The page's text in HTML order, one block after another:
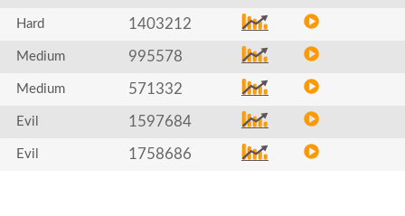
Hard 1403212
Medium 995578
Medium 571332
Evil 1597684
Evil 1758686